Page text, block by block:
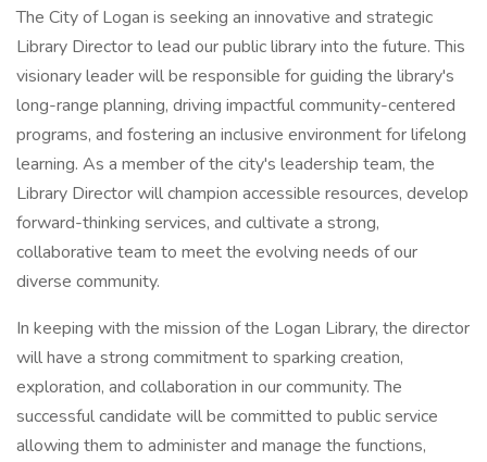
The City of Logan is seeking an innovative and strategic
Library Director to lead our public library into the future. This
visionary leader will be responsible for guiding the library's
long-range planning, driving impactful community-centered
programs, and fostering an inclusive environment for lifelong
learning. As a member of the city's leadership team, the
Library Director will champion accessible resources, develop
forward-thinking services, and cultivate a strong,
collaborative team to meet the evolving needs of our
diverse community.
In keeping with the mission of the Logan Library, the director
will have a strong commitment to sparking creation,
exploration, and collaboration in our community. The
successful candidate will be committed to public service
allowing them to administer and manage the functions,